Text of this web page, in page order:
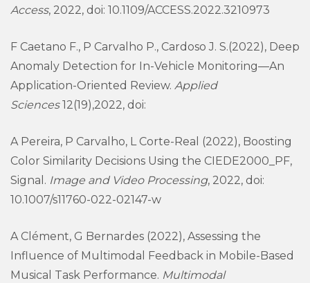
Access, 2022, doi: 10.1109/ACCESS.2022.3210973
F Caetano F., P Carvalho P., Cardoso J. S.(2022), Deep
Anomaly Detection for In-Vehicle Monitoring—An
Application-Oriented Review. Applied
Sciences12(19),2022, doi:
A Pereira, P Carvalho, L Corte-Real (2022), Boosting
Color Similarity Decisions Using the CIEDE2000_PF,
Signal. Image and Video Processing, 2022, doi:
10.1007/s11760-022-02147-w
A Clément, G Bernardes (2022), Assessing the
Influence of Multimodal Feedback in Mobile-Based
Musical Task Performance. Multimodal